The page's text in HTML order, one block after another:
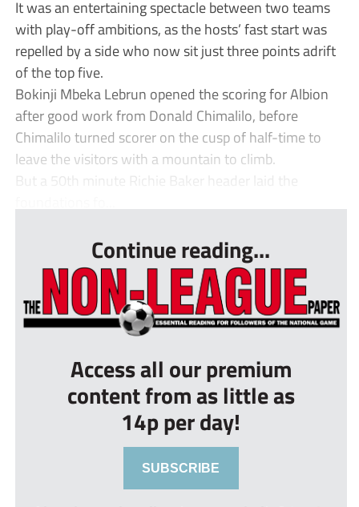
It was an entertaining spectacle between two teams
with play-off ambitions, as the hosts’ fast start was
repelled by a side who now sit just three points adrift
of the top five.
Bokinji Mbeka Lebrun opened the scoring for Albion
after good work from Donald Chimalilo, before
Chimalilo turned scorer on the cusp of half-time to
leave the visitors with a mountain to climb.
But a 50th minute Richie Baker header laid the
Continue reading...
Access all our premium
content from as little as
14p per day!
SUBSCRIBE